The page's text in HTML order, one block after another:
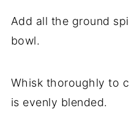
Add all the ground
bowl.
Whisk thoroughly to
is evenly blended.